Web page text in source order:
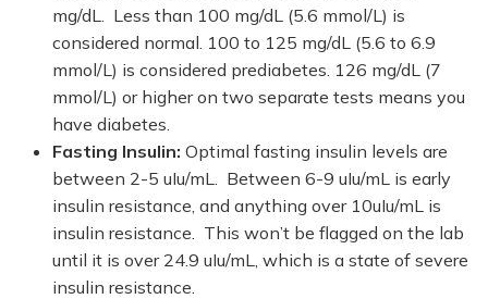
mg/dL. Less than 100 mg/dL (5.6 mmol/L) is
considered normal. 100 to 125 mg/dL (5.6 to 6.9
mmol/L) is considered prediabetes. 126 mg/dL (7
mmol/L) or higher on two separate tests means you
have diabetes.
Fasting Insulin: Optimal fasting insulin levels are
between 2-5 uIu/mL. Between 6-9 uIu/mL is early
insulin resistance, and anything over 10uIu/mL is
insulin resistance. This won’t be flagged on the lab
until it is over 24.9 uIu/mL, which is a state of severe
insulin resistance.